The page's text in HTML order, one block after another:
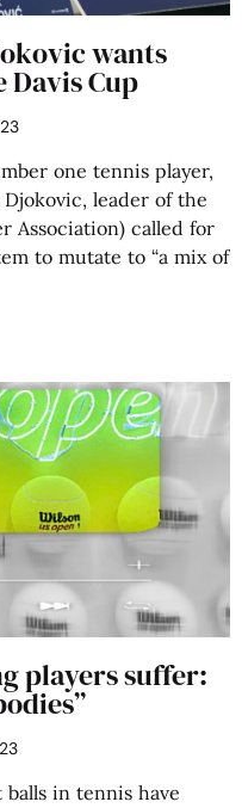
wants
Cup
one tennis player,
leader of the
Association) called for
to mutate to “a mix of
players suffer:
balls in tennis have